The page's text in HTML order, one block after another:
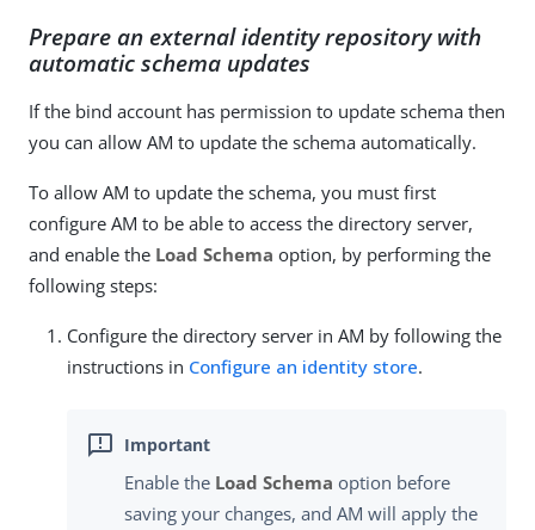
Prepare an external identity repository with
automatic schema updates
If the bind account has permission to update schema then
you can allow AM to update the schema automatically.
To allow AM to update the schema, you must first
configure AM to be able to access the directory server,
and enable the Load Schema option, by performing the
following steps:
Configure the directory server in AM by following the
instructions in Configure an identity store.
Enable the Load Schema option before
saving your changes, and AM will apply the